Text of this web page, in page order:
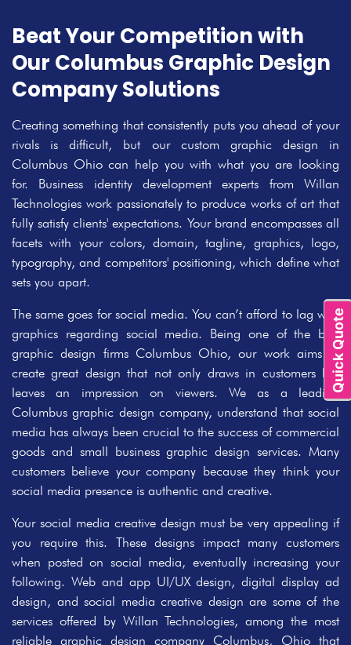
Beat Your Competition with
Our Columbus Graphic Design
Company Solutions
Creating something that consistently puts you ahead of your
rivals is difficult, but our custom graphic design in
Columbus Ohio can help you with what you are looking
for. Business identity development experts from Willan
Technologies work passionately to produce works of art that
fully satisfy clients' expectations. Your brand encompasses all
facets with your colors, domain, tagline, graphics, logo,
typography, and competitors' positioning, which define what
sets you apart.
The same goes for social media. You can’t afford to lag with
graphics regarding social media. Being one of the best
graphic design firms Columbus Ohio, our work aims to
create great design that not only draws in customers but
leaves an impression on viewers. We as a leading
Columbus graphic design company, understand that social
media has always been crucial to the success of commercial
goods and small business graphic design services. Many
customers believe your company because they think your
social media presence is authentic and creative.
Your social media creative design must be very appealing if
you require this. These designs impact many customers
when posted on social media, eventually increasing your
following. Web and app UI/UX design, digital display ad
design, and social media creative design are some of the
services offered by Willan Technologies, among the most
reliable graphic design company Columbus, Ohio that
Quick Quote